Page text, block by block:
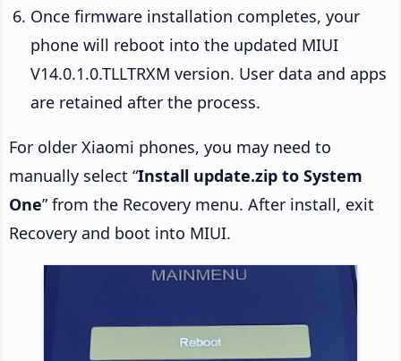
Once firmware installation completes, your
phone will reboot into the updated MIUI
V14.0.1.0.TLLTRXM version. User data and apps
are retained after the process.
For older Xiaomi phones, you may need to
manually select “Install update.zip to System
One” from the Recovery menu. After install, exit
Recovery and boot into MIUI.